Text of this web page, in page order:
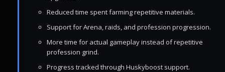
Reduced time spent farming repetitive materials.
Support for Arena, raids, and profession progression.
More time for actual gameplay instead of repetitive
profession grind.
Progress tracked through Huskyboost support.